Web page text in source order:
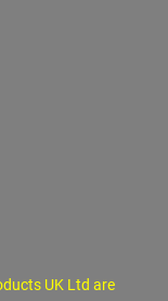
UK Ltd are